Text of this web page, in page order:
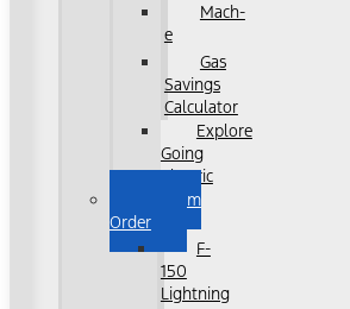
Mach-
e
Gas
Savings
Calculator
Explore
Going
Electric
Custom
Order
F-
150
Lightning